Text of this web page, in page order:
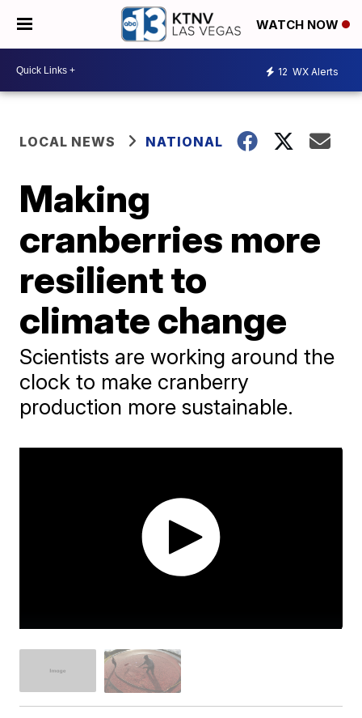
WATCH NOW
12 WX Alerts
LOCAL NEWS NATIONAL
Making
cranberries more
resilient to
climate change
Scientists are working around the
clock to make cranberry
production more sustainable.